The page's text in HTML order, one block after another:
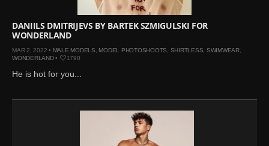
DANIILS DMITRIJEVS BY BARTEK SZMIGULSKI FOR
WONDERLAND
MAR 2, 2022 • MALE MODELS MODEL PHOTOSHOOTS SHIRTLESS SWIMWEAR,
WONDERLAND• 1790
He is hot for you...